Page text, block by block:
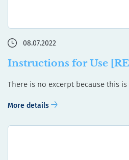
08.07.2022
Instructions for Use
There is no excerpt because this
More details